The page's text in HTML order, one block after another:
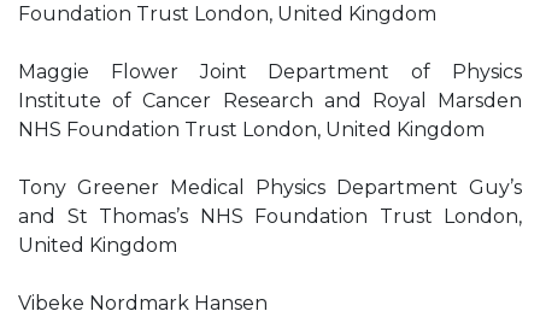
Foundation Trust London, United Kingdom
Maggie Flower Joint Department of Physics
Institute of Cancer Research and Royal Marsden
NHS Foundation Trust London, United Kingdom
Tony Greener Medical Physics Department Guy’s
and St Thomas’s NHS Foundation Trust London,
United Kingdom
Vibeke Nordmark Hansen